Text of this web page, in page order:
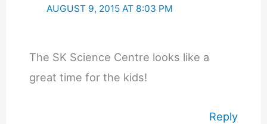
AUGUST 9, 2015 AT 8:03 PM
The SK Science Centre looks like a
great time for the kids!
Reply